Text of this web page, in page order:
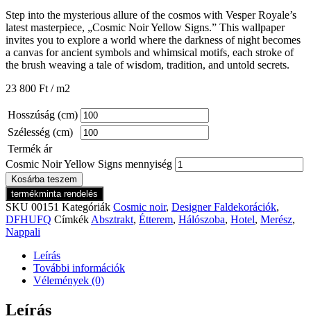
Step into the mysterious allure of the cosmos with Vesper Royale’s
latest masterpiece, „Cosmic Noir Yellow Signs.” This wallpaper
invites you to explore a world where the darkness of night becomes
a canvas for ancient symbols and whimsical motifs, each stroke of
the brush weaving a tale of wisdom, tradition, and untold secrets.
23 800 Ft / m2
Hosszúság (cm)
Szélesség (cm)
Termék ár
Cosmic Noir Yellow Signs mennyiség
Kosárba teszem
termékminta rendelés
SKU 00151 Kategóriák Cosmic noir, Designer Faldekorációk,
DFHUFQ Címkék Absztrakt, Étterem, Hálószoba, Hotel, Merész,
Nappali
Leírás
További információk
Vélemények (0)
Leírás